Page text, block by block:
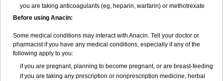
you are taking anticoagulants (eg, heparin, warfarin) or methotrexate
Before using Anacin:
Some medical conditions may interact with Anacin. Tell your doctor or
pharmacist if you have any medical conditions, especially if any of the
following apply to you:
if you are pregnant, planning to become pregnant, or are breast-feeding
if you are taking any prescription or nonprescription medicine, herbal